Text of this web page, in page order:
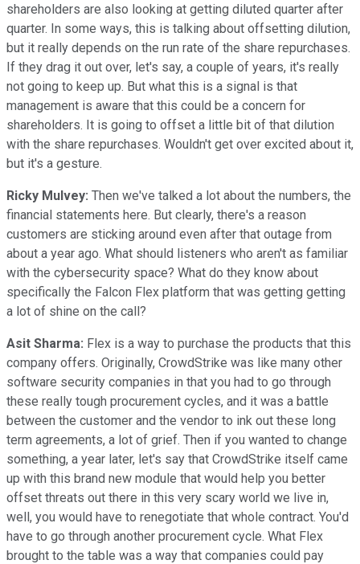
shareholders are also looking at getting diluted quarter after
quarter. In some ways, this is talking about offsetting dilution,
but it really depends on the run rate of the share repurchases.
If they drag it out over, let's say, a couple of years, it's really
not going to keep up. But what this is a signal is that
management is aware that this could be a concern for
shareholders. It is going to offset a little bit of that dilution
with the share repurchases. Wouldn't get over excited about it,
but it's a gesture.
Ricky Mulvey: Then we've talked a lot about the numbers, the
financial statements here. But clearly, there's a reason
customers are sticking around even after that outage from
about a year ago. What should listeners who aren't as familiar
with the cybersecurity space? What do they know about
specifically the Falcon Flex platform that was getting getting
a lot of shine on the call?
Asit Sharma: Flex is a way to purchase the products that this
company offers. Originally, CrowdStrike was like many other
software security companies in that you had to go through
these really tough procurement cycles, and it was a battle
between the customer and the vendor to ink out these long
term agreements, a lot of grief. Then if you wanted to change
something, a year later, let's say that CrowdStrike itself came
up with this brand new module that would help you better
offset threats out there in this very scary world we live in,
well, you would have to renegotiate that whole contract. You'd
have to go through another procurement cycle. What Flex
brought to the table was a way that companies could pay